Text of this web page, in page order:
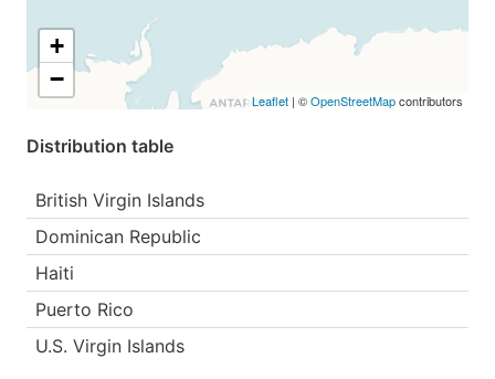
+
−
Leaflet | ©OpenStreetMapcontributors
Distribution table
British Virgin Islands
Dominican Republic
Haiti
Puerto Rico
U.S. Virgin Islands